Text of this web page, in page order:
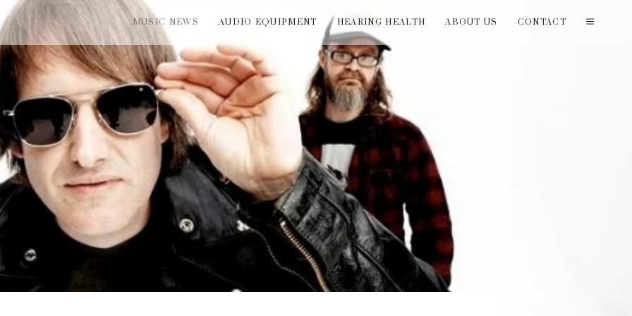
MUSIC NEWS AUDIO EQUIPMENT HEARING HEALTH ABOUT US CONTACT